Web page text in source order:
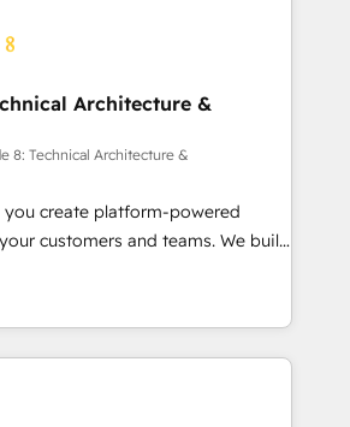
and automation setup •
party integrations 📈 End-to-
• Lifecycle marketing and
• Sales enablement tools
• Retention strategies with
Level HubSpot
onboardings and 2,000+
Deep expertise across marketing,
hubs • Built-in flexibility for
brands
Architecture &
8: Technical Architecture &
create platform-powered
customers and teams. We build
and orchestrate operations
Aptitude 8 is trusted
as Lenovo, Bluetooth,
Sciences Association, SXSW,
American Nurses Association,
and HubSpot itself. We have